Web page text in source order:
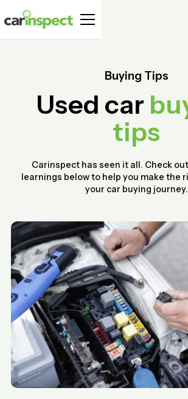
Buying Tips
Used car
tips
Carinspect has seen it all. Check
learnings below to help you make the
your car buying journey.